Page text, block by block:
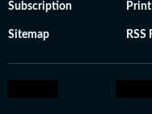
Subscription
Sitemap RSS